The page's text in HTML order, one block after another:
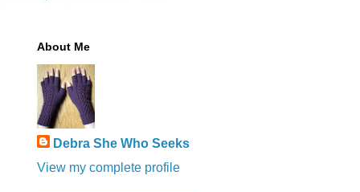
About Me
Debra She Who Seeks
View my complete profile